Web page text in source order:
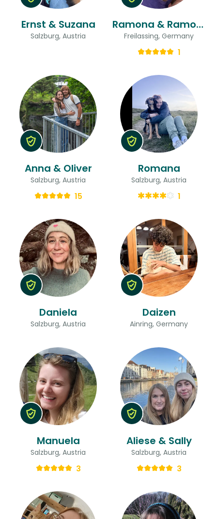
Ernst & Suzana
Salzburg, Austria
Ramona & Ramona
Freilassing, Germany
1
Anna & Oliver
Salzburg, Austria
15
Romana
Salzburg, Austria
1
Daniela
Salzburg, Austria
Daizen
Ainring, Germany
Manuela
Salzburg, Austria
3
Aliese & Sally
Salzburg, Austria
3